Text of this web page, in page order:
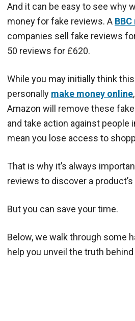
And it can be easy to see why
money for fake reviews. A
companies sell fake reviews
50 reviews for £620.
While you may initially think
personally make money online
Amazon will remove these
and take action against people
mean you lose access to
That is why it’s always
reviews to discover a
But you can save your time.
Below, we walk through some
help you unveil the truth